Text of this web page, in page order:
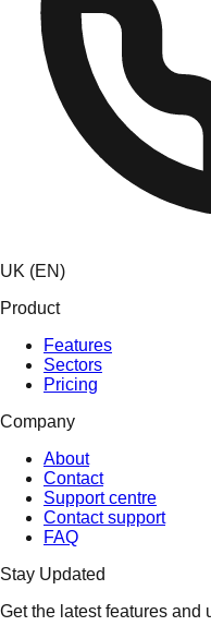
UK (EN)
Product
Features
Sectors
Pricing
Company
About
Contact
Support centre
Contact support
FAQ
Stay Updated
Get the latest features and